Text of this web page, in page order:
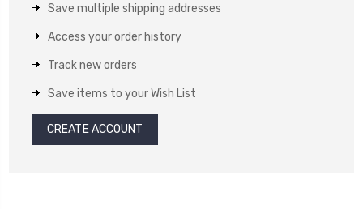
Save multiple shipping addresses
Access your order history
Track new orders
Save items to your Wish List
CREATE ACCOUNT